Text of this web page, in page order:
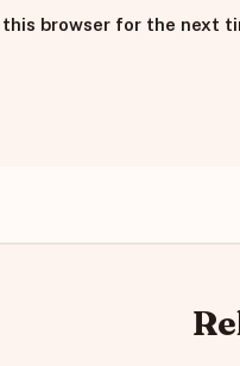
browser for the next